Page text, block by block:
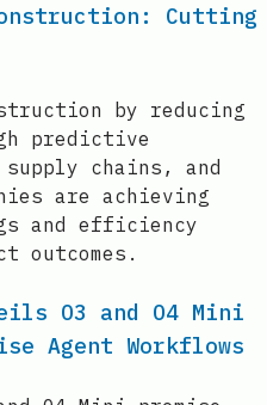
Cutting
by reducing
predictive
chains, and
are achieving
and efficiency
outcomes.
O3 and O4 Mini
Agent Workflows